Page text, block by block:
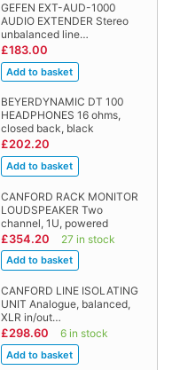
GEFEN EXT-AUD-1000
AUDIO EXTENDER Stereo
unbalanced line…
£183.00
BEYERDYNAMIC DT 100
HEADPHONES 16 ohms,
closed back, black
£202.20
CANFORD RACK MONITOR
LOUDSPEAKER Two
channel, 1U, powered
£354.20 27 in stock
CANFORD LINE ISOLATING
UNIT Analogue, balanced,
XLR in/out…
£298.60 6 in stock